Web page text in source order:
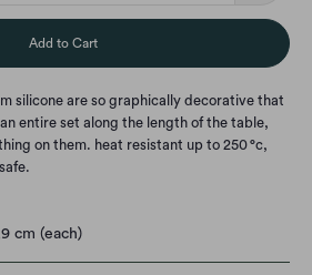
Add to Cart
silicone are so graphically decorative that
entire set along the length of the table,
on them. heat resistant up to 250 °c,
cm (each)